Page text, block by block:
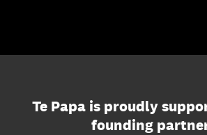
Te Papa is proudly
founding